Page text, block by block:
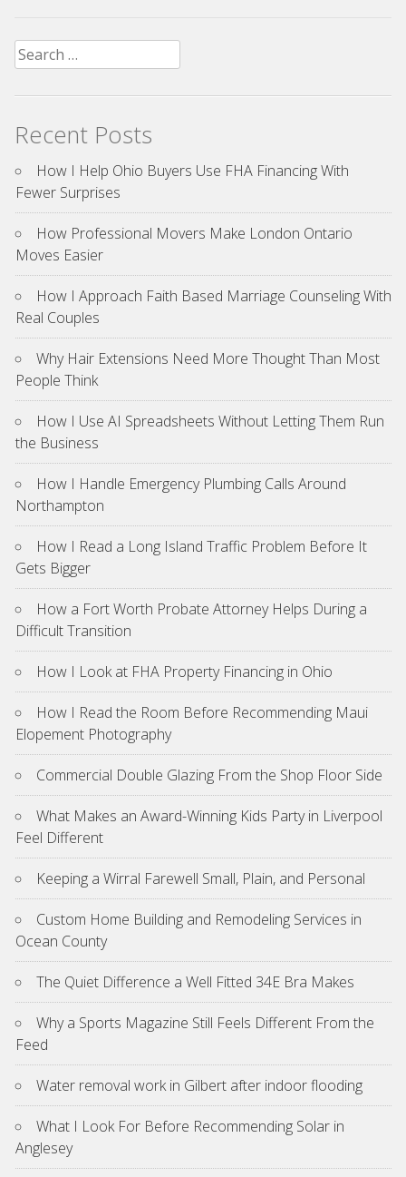
Search
for:
Recent Posts
How I Help Ohio Buyers Use FHA Financing With
Fewer Surprises
How Professional Movers Make London Ontario
Moves Easier
How I Approach Faith Based Marriage Counseling With
Real Couples
Why Hair Extensions Need More Thought Than Most
People Think
How I Use AI Spreadsheets Without Letting Them Run
the Business
How I Handle Emergency Plumbing Calls Around
Northampton
How I Read a Long Island Traffic Problem Before It
Gets Bigger
How a Fort Worth Probate Attorney Helps During a
Difficult Transition
How I Look at FHA Property Financing in Ohio
How I Read the Room Before Recommending Maui
Elopement Photography
Commercial Double Glazing From the Shop Floor Side
What Makes an Award-Winning Kids Party in Liverpool
Feel Different
Keeping a Wirral Farewell Small, Plain, and Personal
Custom Home Building and Remodeling Services in
Ocean County
The Quiet Difference a Well Fitted 34E Bra Makes
Why a Sports Magazine Still Feels Different From the
Feed
Water removal work in Gilbert after indoor flooding
What I Look For Before Recommending Solar in
Anglesey